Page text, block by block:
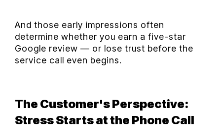
And those early impressions often
determine whether you earn a five-star
Google review — or lose trust before the
service call even begins.
The Customer's Perspective:
Stress Starts at the Phone Call